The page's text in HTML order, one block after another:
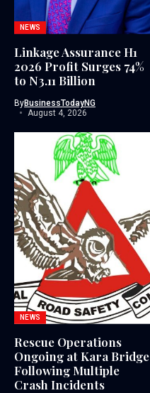
NEWS
Linkage Assurance H1
2026 Profit Surges 74%
to N3.11 Billion
ByBusinessTodayNG
August 4, 2026
NEWS
Rescue Operations
Ongoing at Kara Bridge
Following Multiple
Crash Incidents